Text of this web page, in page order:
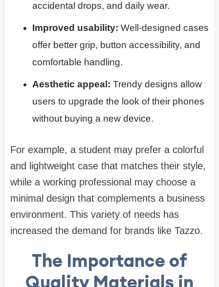
accidental drops, and daily wear.
Improved usability: Well-designed cases
offer better grip, button accessibility, and
comfortable handling.
Aesthetic appeal: Trendy designs allow
users to upgrade the look of their phones
without buying a new device.
For example, a student may prefer a colorful
and lightweight case that matches their style,
while a working professional may choose a
minimal design that complements a business
environment. This variety of needs has
increased the demand for brands like Tazzo.
The Importance of
Quality Materials in